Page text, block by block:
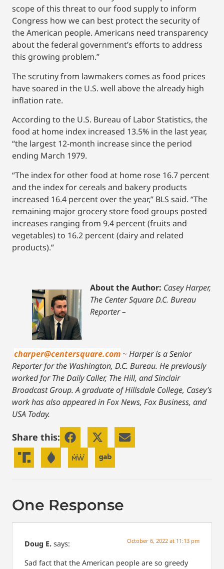
scope of this threat to our food supply to inform
Congress how we can best protect the security of
the American people. Americans need transparency
about the federal government’s efforts to address
this growing problem.”
The scrutiny from lawmakers comes as food prices
have soared in the U.S. well above the already high
inflation rate.
According to the U.S. Bureau of Labor Statistics, the
food at home index increased 13.5% in the last year,
“the largest 12-month increase since the period
ending March 1979.
“The index for other food at home rose 16.7 percent
and the index for cereals and bakery products
increased 16.4 percent over the year,” BLS said. “The
remaining major grocery store food groups posted
increases ranging from 9.4 percent (fruits and
vegetables) to 16.2 percent (dairy and related
products).”
About the Author: Casey Harper,
The Center Square D.C. Bureau
Reporter –
charper@centersquare.com~Harper is a Senior
Reporter for the Washington, D.C. Bureau. He previously
worked for The Daily Caller, The Hill, and Sinclair
Broadcast Group. A graduate of Hillsdale College, Casey’s
work has also appeared in Fox News, Fox Business, and
USA Today.
Share this:
One Response
Doug E. says: October 6, 2022 at 11:13 pm
Sad fact that the American people are so greedy